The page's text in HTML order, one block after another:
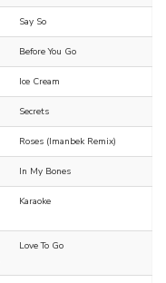
Say So
Before You Go
Ice Cream
Secrets
Roses (Imanbek Remix)
In My Bones
Karaoke
Love To Go